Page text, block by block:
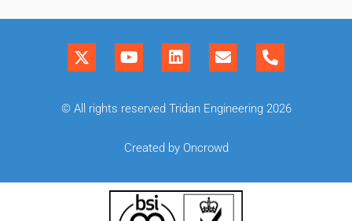
© All rights reserved Tridan Engineering 2026
Created by Oncrowd